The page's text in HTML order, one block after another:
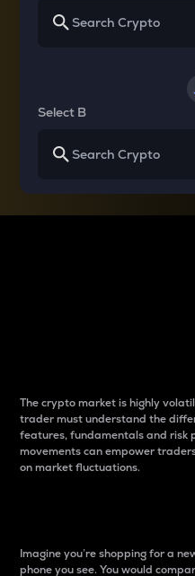
Select B
The crypto market is highly
trader must understand the
features, fundamentals and risk
movements can empower
on market fluctuations.
Imagine you’re shopping for a
phone you see. You would